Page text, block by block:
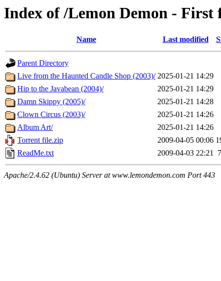
Index of /Lemon Demon - First
Name Last modified
Parent Directory
Live from the Haunted Candle Shop (2003)/ 2025-01-21 14:29
Hip to the Javabean (2004)/
2025-01-21 14:29
Damn Skippy (2005)/
2025-01-21 14:28
Clown Circus (2003)/
2025-01-21 14:26
Album Art/
2025-01-21 14:26
Torrent file.zip
2009-04-05 00:06
ReadMe.txt
2009-04-03 22:21
Apache/2.4.62 (Ubuntu) Server at www.lemondemon.com Port 443